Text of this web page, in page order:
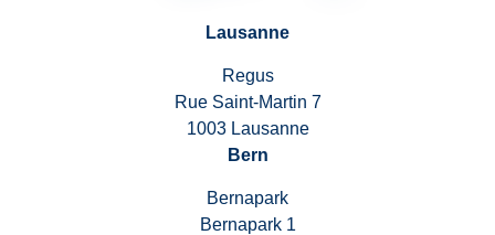
Lausanne
Regus
Rue Saint-Martin 7
1003 Lausanne
Bern
Bernapark
Bernapark 1